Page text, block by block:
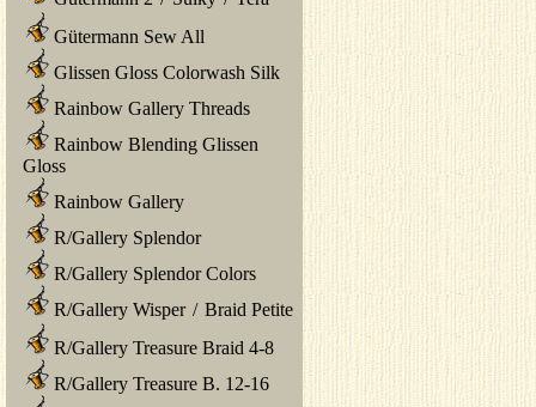
Gütermann Sew All
Glissen Gloss Colorwash Silk
Rainbow Gallery Threads
Rainbow Blending Glissen
Gloss
Rainbow Gallery
R/Gallery Splendor
R/Gallery Splendor Colors
R/Gallery Wisper / Braid Petite
R/Gallery Treasure Braid 4-8
R/Gallery Treasure B. 12-16